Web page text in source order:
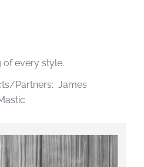
of every style.
Partners: James